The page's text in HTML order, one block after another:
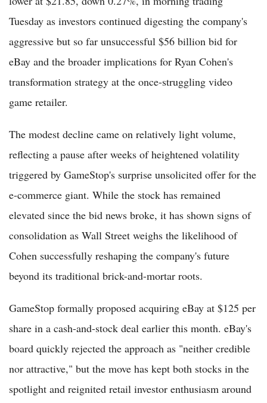
Tuesday as investors continued digesting the company's
aggressive but so far unsuccessful $56 billion bid for
eBay and the broader implications for Ryan Cohen's
transformation strategy at the once-struggling video
game retailer.
The modest decline came on relatively light volume,
reflecting a pause after weeks of heightened volatility
triggered by GameStop's surprise unsolicited offer for the
e-commerce giant. While the stock has remained
elevated since the bid news broke, it has shown signs of
consolidation as Wall Street weighs the likelihood of
Cohen successfully reshaping the company's future
beyond its traditional brick-and-mortar roots.
GameStop formally proposed acquiring eBay at $125 per
share in a cash-and-stock deal earlier this month. eBay's
board quickly rejected the approach as "neither credible
nor attractive," but the move has kept both stocks in the
spotlight and reignited retail investor enthusiasm around